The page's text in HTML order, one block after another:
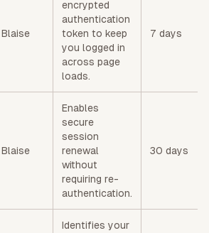
Blaise
encrypted
authentication
token to keep
you logged in
across page
loads.
7 days
Blaise
Enables
secure
session
renewal
without
requiring re-
authentication.
30 days
Identifies your